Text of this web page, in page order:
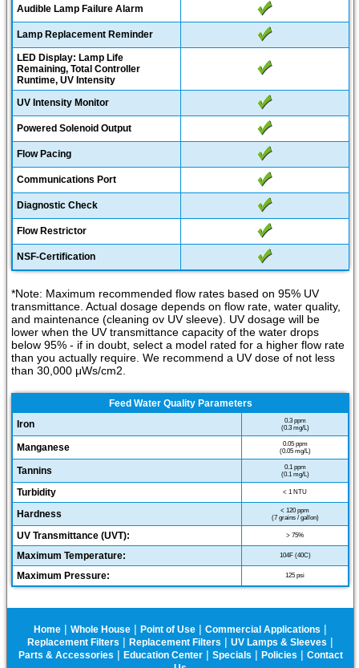
Audible Lamp Failure Alarm
Lamp Replacement Reminder
LED Display: Lamp Life
Remaining, Total Controller
Runtime, UV Intensity
UV Intensity Monitor
Powered Solenoid Output
Flow Pacing
Communications Port
Diagnostic Check
Flow Restrictor
NSF-Certification
*Note: Maximum recommended flow rates based on 95% UV
transmittance. Actual dosage depends on flow rate, water quality,
and maintenance (cleaning ov UV sleeve). UV dosage will be
lower when the UV transmittance capacity of the water drops
below 95% - if in doubt, select a model rated for a higher flow rate
than you actually require. We recommend a UV dose of not less
than 30,000 μWs/cm2.
Feed Water Quality Parameters
Iron
0.3 ppm
(0.3 mg/L)
Manganese
0.05 ppm
(0.05 mg/L)
Tannins
0.1 ppm
(0.1 mg/L)
Turbidity < 1 NTU
Hardness
< 120 ppm
(7 grains / gallon)
UV Transmittance (UVT): > 75%
Maximum Temperature: 104F (40C)
Maximum Pressure: 125 psi
Home | Whole House | Point of Use | Commercial Applications |
Replacement Filters | Replacement Filters | UV Lamps & Sleeves |
Parts & Accessories | Education Center| Specials | Policies | Contact